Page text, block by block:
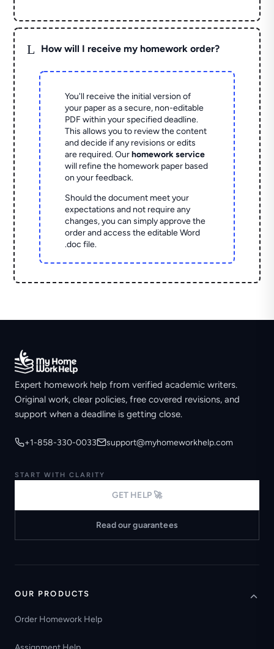
L How will I receive my homework order?
You'll receive the initial version of
your paper as a secure, non-editable
PDF within your specified deadline.
This allows you to review the content
and decide if any revisions or edits
are required. Ourhomework service
will refine the homework paper based
on your feedback.
Should the document meet your
expectations and not require any
changes, you can simply approve the
order and access the editable Word
.doc file.
Expert homework help from verified academic writers.
Original work, clear policies, free covered revisions, and
support when a deadline is getting close.
+1-858-330-0033 support@myhomeworkhelp.com
START WITH CLARITY
GET HELP 🚀
Read our guarantees
OUR PRODUCTS
Order Homework Help